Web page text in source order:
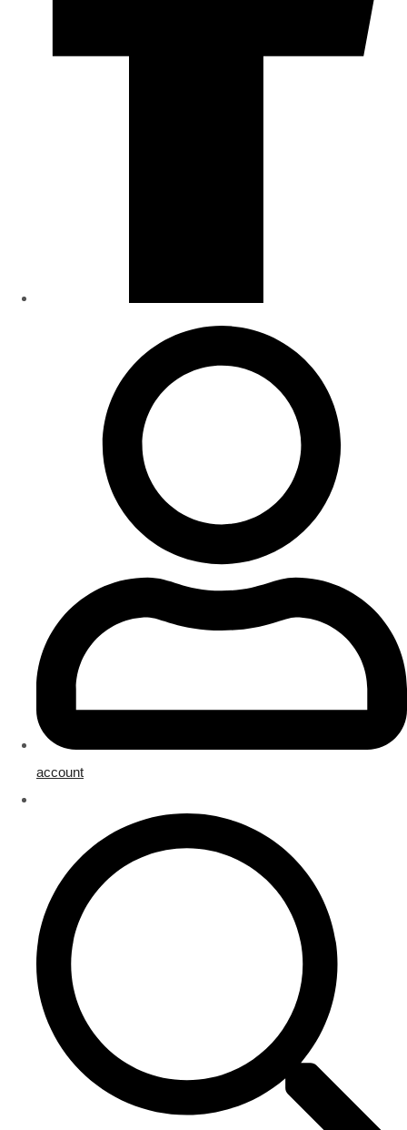
account